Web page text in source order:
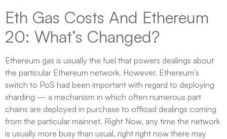
Eth Gas Costs And Ethereum
20: What’s Changed?
Ethereum gas is usually the fuel that powers dealings about
the particular Ethereum network. However, Ethereum’s
switch to PoS had been important with regard to deploying
sharding — a mechanism in which often numerous part
chains are deployed in purchase to offload dealings coming
from the particular mainnet. Right Now, any time the network
is usually more busy than usual, right right now there may